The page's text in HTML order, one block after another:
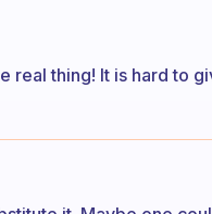
real thing! It is hard to